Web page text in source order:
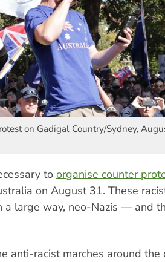
on Gadigal Country/Sydney,
to organise counter
on August 31. These
a large way, neo-Nazis — and
anti-racist marches around the